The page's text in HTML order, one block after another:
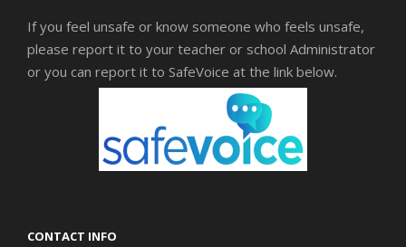
If you feel unsafe or know someone who feels unsafe,
please report it to your teacher or school Administrator
or you can report it to SafeVoice at the link below.
CONTACT INFO